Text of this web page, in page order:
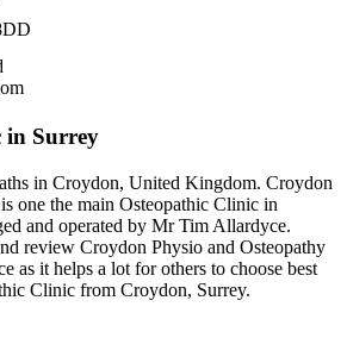
in Surrey
in Croydon, United Kingdom. Croydon
one the main Osteopathic Clinic in
and operated by Mr Tim Allardyce.
review Croydon Physio and Osteopathy
as it helps a lot for others to choose best
Clinic from Croydon, Surrey.